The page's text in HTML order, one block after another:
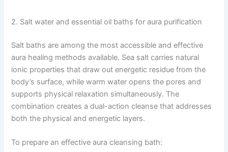
2. Salt water and essential oil baths for aura purification
Salt baths are among the most accessible and effective
aura healing methods available. Sea salt carries natural
ionic properties that draw out energetic residue from the
body’s surface, while warm water opens the pores and
supports physical relaxation simultaneously. The
combination creates a dual-action cleanse that addresses
both the physical and energetic layers.
To prepare an effective aura cleansing bath: